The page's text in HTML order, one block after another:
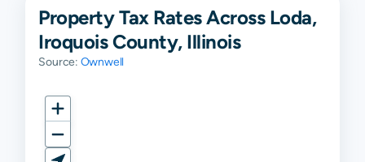
Property Tax Rates Across Loda,
Iroquois County, Illinois
Source: Ownwell